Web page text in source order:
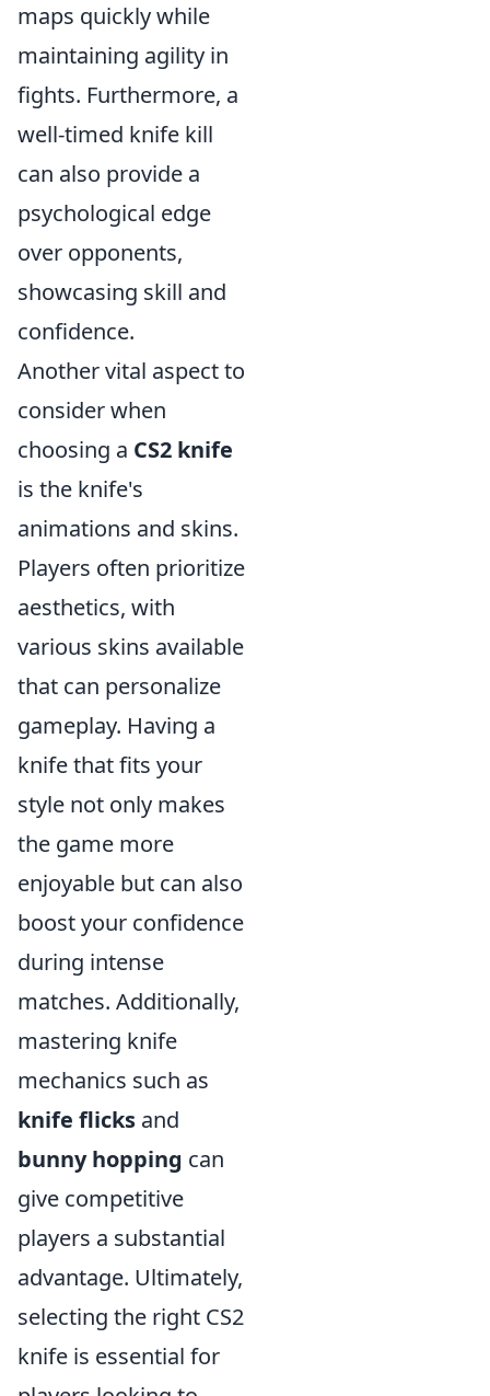
maps quickly while
maintaining agility in
fights. Furthermore, a
well-timed knife kill
can also provide a
psychological edge
over opponents,
showcasing skill and
confidence.
Another vital aspect to
consider when
choosing a CS2 knife
is the knife's
animations and skins.
Players often prioritize
aesthetics, with
various skins available
that can personalize
gameplay. Having a
knife that fits your
style not only makes
the game more
enjoyable but can also
boost your confidence
during intense
matches. Additionally,
mastering knife
mechanics such as
knife flicks and
bunny hopping can
give competitive
players a substantial
advantage. Ultimately,
selecting the right CS2
knife is essential for